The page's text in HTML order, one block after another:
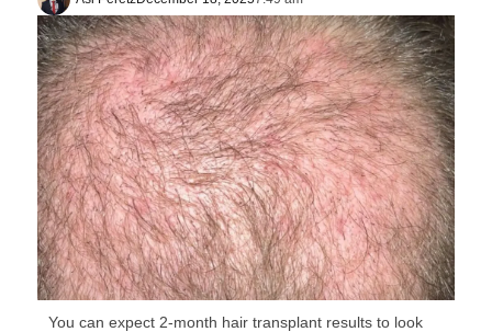
You can expect 2-month hair transplant results to look